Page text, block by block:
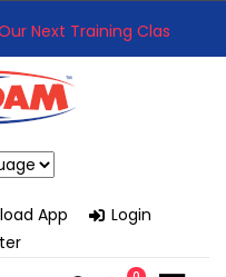
Class – Rutledge, GA |
Spray Foam
App
Login